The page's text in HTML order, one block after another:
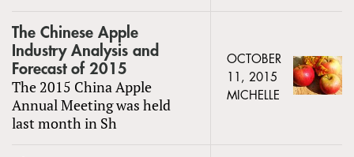
The Chinese Apple
Industry Analysis and
Forecast of 2015
The 2015 China Apple
Annual Meeting was held
last month in Sh
OCTOBER
11, 2015
MICHELLE